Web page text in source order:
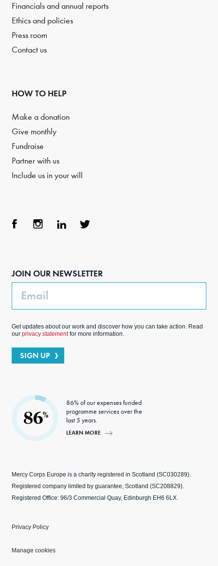
Financials and annual reports
Ethics and policies
Press room
Contact us
HOW TO HELP
Make a donation
Give monthly
Fundraise
Partner with us
Include us in your will
JOIN OUR NEWSLETTER
Get updates about our work and discover how you can take action. Read
our privacy statementfor more information.
SIGN UP
86%
86% of our expenses funded
programme services over the
last 5 years.
LEARN MORE
Mercy Corps Europe is a charity registered in Scotland (SC030289).
Registered company limited by guarantee, Scotland (SC208829).
Registered Office: 96/3 Commercial Quay, Edinburgh EH6 6LX.
Privacy Policy
Manage cookies